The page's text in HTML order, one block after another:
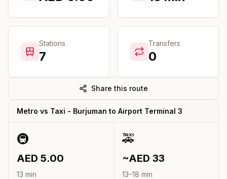
Stations
7
Transfers
0
Share this route
Metro vs Taxi - Burjuman to Airport Terminal 3
🚇
AED 5.00
13 min
🚕
~AED 33
13–18 min